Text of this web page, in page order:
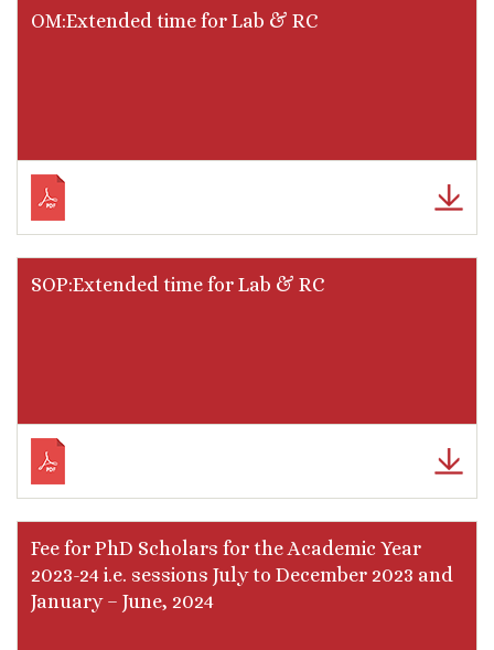
OM:Extended time for Lab & RC
SOP:Extended time for Lab & RC
Fee for PhD Scholars for the Academic Year
2023-24 i.e. sessions July to December 2023 and
January – June, 2024